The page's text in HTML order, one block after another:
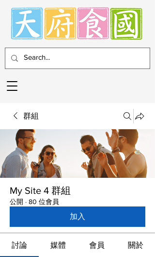
群組
My Site 4 群組
公開 · 80 位會員
加入
討論 媒體 會員 關於